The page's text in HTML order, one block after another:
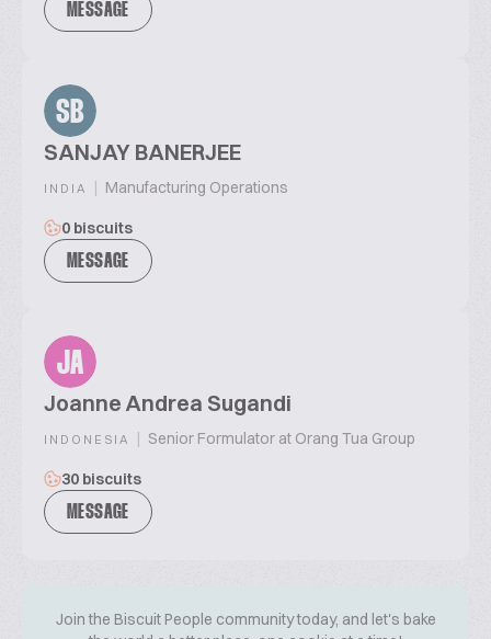
MESSAGE
SB
SANJAY BANERJEE
INDIA | Manufacturing Operations
0 biscuits
MESSAGE
JA
Joanne Andrea Sugandi
INDONESIA | Senior Formulator at Orang Tua Group
30 biscuits
MESSAGE
Join the Biscuit People community today, and let's bake